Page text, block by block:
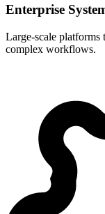
Enterprise
Large-scale platforms
complex workflows.